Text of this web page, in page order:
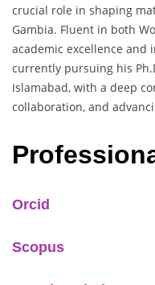
crucial role in shaping
Gambia. Fluent in both
academic excellence and
currently pursuing his
Islamabad, with a deep
collaboration, and
Orcid
Scopus